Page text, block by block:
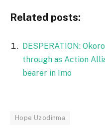
Related posts:
DESPERATION:
through as Action
bearer in Imo
Hope Uzodinma